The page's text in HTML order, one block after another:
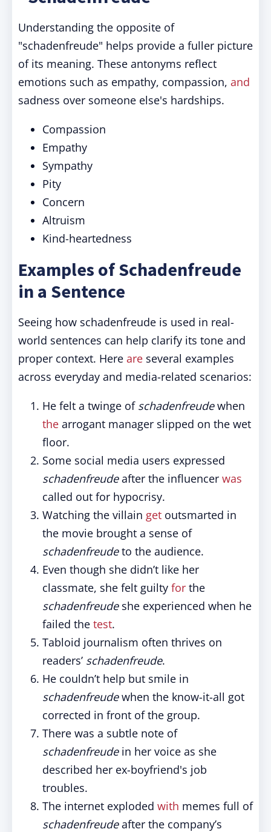
Understanding the opposite of
"schadenfreude" helps provide a fuller picture
of its meaning. These antonyms reflect
emotions such as empathy, compassion, and
sadness over someone else's hardships.
Compassion
Empathy
Sympathy
Pity
Concern
Altruism
Kind-heartedness
Examples of Schadenfreude
in a Sentence
Seeing how schadenfreude is used in real-
world sentences can help clarify its tone and
proper context. Here are several examples
across everyday and media-related scenarios:
He felt a twinge of schadenfreudewhen
the arrogant manager slipped on the wet
floor.
Some social media users expressed
schadenfreudeafter the influencer was
called out for hypocrisy.
Watching the villain get outsmarted in
the movie brought a sense of
schadenfreudeto the audience.
Even though she didn’t like her
classmate, she felt guilty for the
schadenfreudeshe experienced when he
failed the test.
Tabloid journalism often thrives on
readers’ schadenfreude.
He couldn’t help but smile in
schadenfreudewhen the know-it-all got
corrected in front of the group.
There was a subtle note of
schadenfreudein her voice as she
described her ex-boyfriend's job
troubles.
The internet exploded with memes full of
schadenfreudeafter the company’s